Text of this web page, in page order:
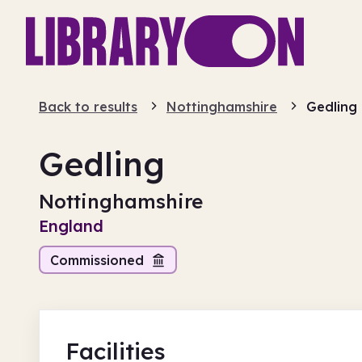
Back to results Nottinghamshire Gedling
Gedling
Nottinghamshire
England
Commissioned
Facilities